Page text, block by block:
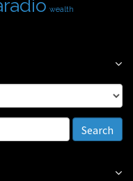
wealth